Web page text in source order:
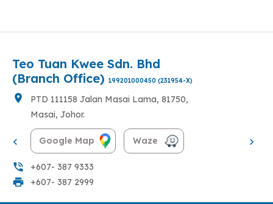
Teo Tuan Kwee Sdn. Bhd
(Head Office)199201000450 (231954-X)
location_on
No. 21 Jalan Rotan Batu, Taman Sri
Jaya, 83000, Batu Pahat, Johor.
Google Map Waze
phone_in_talk +607-432 1303
print +607- 432 4511